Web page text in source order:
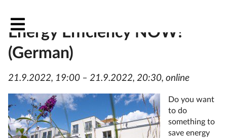
Energy Efficiency NOW!
(German)
21.9.2022, 19:00 – 21.9.2022, 20:30, online
Do you want
to do
something to
save energy